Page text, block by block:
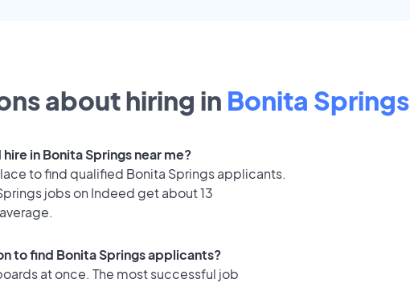
about hiring in Bonita Springs
in Bonita Springs near me?
to find qualified Bonita Springs applicants.
jobs on Indeed get about 13
to find Bonita Springs applicants?
at once. The most successful job